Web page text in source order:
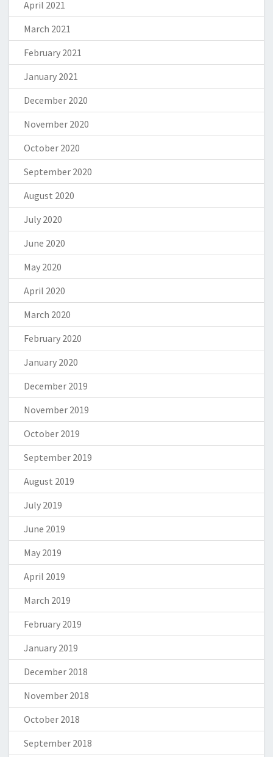
April 2021
March 2021
February 2021
January 2021
December 2020
November 2020
October 2020
September 2020
August 2020
July 2020
June 2020
May 2020
April 2020
March 2020
February 2020
January 2020
December 2019
November 2019
October 2019
September 2019
August 2019
July 2019
June 2019
May 2019
April 2019
March 2019
February 2019
January 2019
December 2018
November 2018
October 2018
September 2018